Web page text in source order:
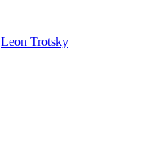
Leon Trotsky